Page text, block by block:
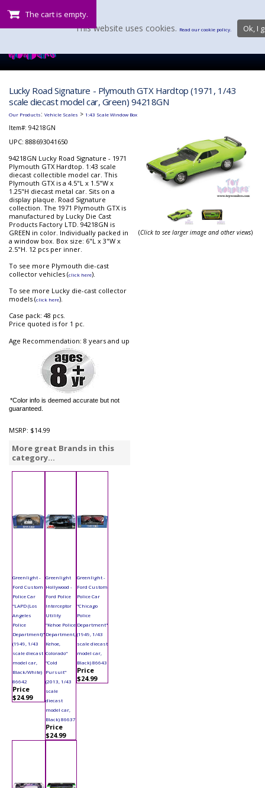
The cart is empty.
Lucky Road Signature - Plymouth GTX Hardtop (1971, 1/43
scale diecast model car, Green) 94218GN
Our Products: Vehicle Scales > 1:43 Scale Window Box
Item#: 94218GN
UPC: 888693041650
94218GN Lucky Road Signature - 1971
Plymouth GTX Hardtop. 1:43 scale
diecast collectible model car. This
Plymouth GTX is a 4.5"L x 1.5"W x
1.25"H diecast metal car. Sits on a
display plaque. Road Signature
collection. The 1971 Plymouth GTX is
manufactured by Lucky Die Cast
Products Factory LTD. 94218GN is
GREEN in color. Individually packed in
a window box. Box size: 6"L x 3"W x
2.5"H. 12 pcs per inner.
To see more Plymouth die-cast
collector vehicles (click here).
To see more Lucky die-cast collector
models (click here).
Case pack: 48 pcs.
Price quoted is for 1 pc.
Age Recommendation: 8 years and up
*Color info is deemed accurate but not
guaranteed.
MSRP: $14.99
More great Brands in this
category...
Greenlight -
Ford Custom
Police Car
"LAPD (Los
Angeles
Police
Department)"
(1949, 1/43
scale diecast
model car,
Black/White)
86642
Price
$24.99
Greenlight
Hollywood -
Ford Police
Interceptor
Utility
"Kehoe Police
Department,
Kehoe,
Colorado"
"Cold
Pursuit"
(2013, 1/43
scale
diecast
model car,
Black) 86637
Price
$24.99
Greenlight -
Ford Custom
Police Car
"Chicago
Police
Department"
(1949, 1/43
scale diecast
model car,
Black) 86643
Price
$24.99
(Click to see larger image and other views)
This website uses cookies. Read our cookie policy. Ok, I